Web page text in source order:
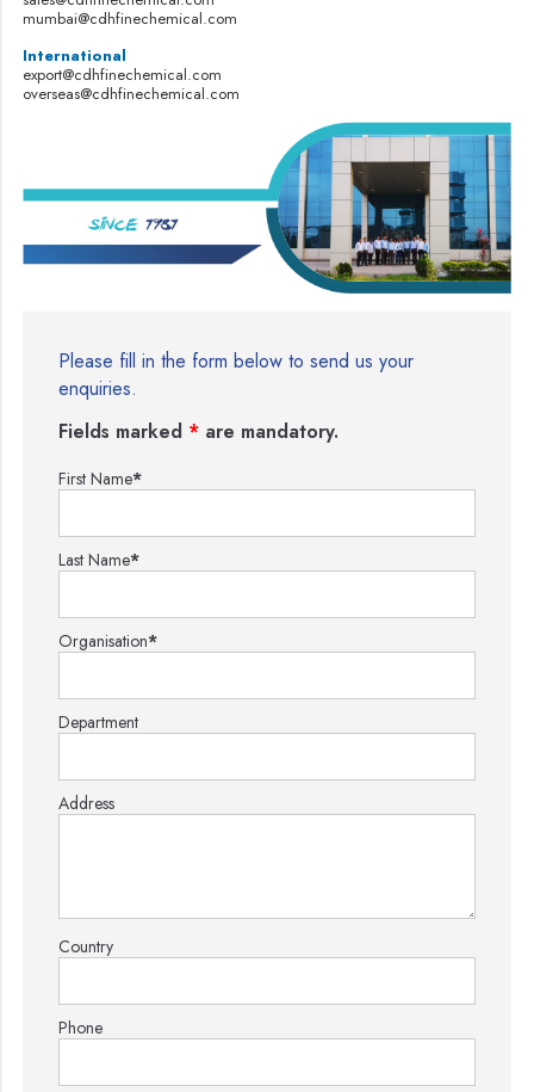
mumbai@cdhfinechemical.com
International
export@cdhfinechemical.com
overseas@cdhfinechemical.com
Please fill in the form below to send us your
enquiries.
Fields marked * are mandatory.
First Name*
Last Name*
Organisation*
Department
Address
Country
Phone